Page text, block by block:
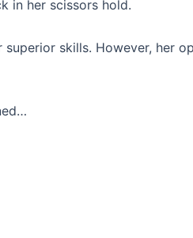
in her scissors hold.
skills. However,